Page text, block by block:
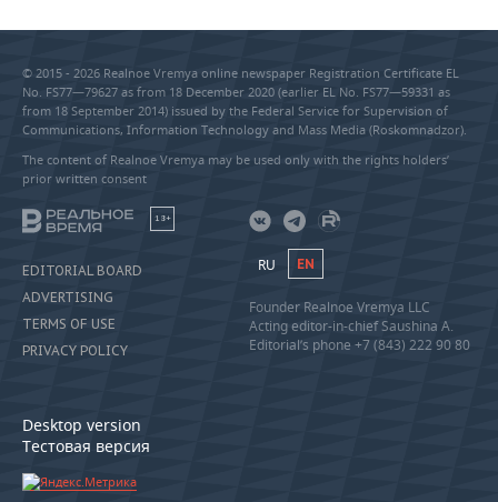
© 2015 - 2026 Realnoe Vremya online newspaper Registration Certificate EL
No. FS77—79627 as from 18 December 2020 (earlier EL No. FS77—59331 as
from 18 September 2014) issued by the Federal Service for Supervision of
Communications, Information Technology and Mass Media (Roskomnadzor).
The content of Realnoe Vremya may be used only with the rights holders’
prior written consent
18+
EDITORIAL BOARD
ADVERTISING
TERMS OF USE
PRIVACY POLICY
Desktop version
Тестовая версия
RU EN
Founder Realnoe Vremya LLC
Acting editor-in-chief Saushina A.
Editorial’s phone +7 (843) 222 90 80